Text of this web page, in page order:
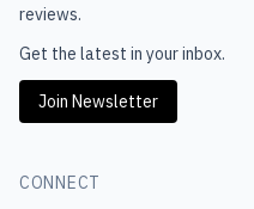
reviews.
Get the latest in your inbox.
Join Newsletter
CONNECT